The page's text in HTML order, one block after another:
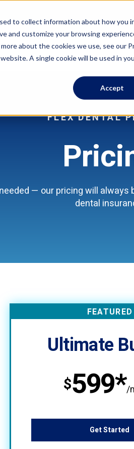
to collect information about how you
and customize your browsing
about the cookies we use, see our
A single cookie will be used in
Accept
Features
FLEX DENTAL
— our pricing will
dental
FEATURED
Ultimate
$599*/
Get Started